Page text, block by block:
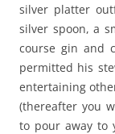
silver platter
silver spoon, a
course gin and
permitted his
entertaining
(thereafter you
to pour away to